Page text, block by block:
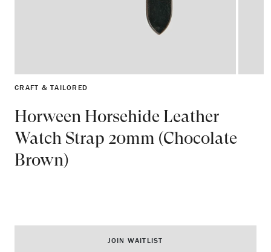
CRAFT & TAILORED
Horween Horsehide Leather
Watch Strap 20mm (Chocolate
Brown)
JOIN WAITLIST